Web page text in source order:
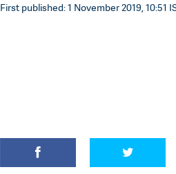
First published: 1 November 2019, 10:51